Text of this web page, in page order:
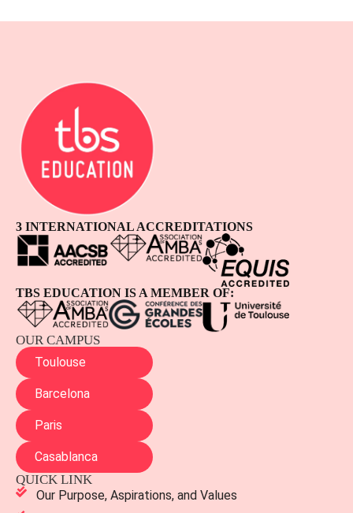
3 INTERNATIONAL ACCREDITATIONS
TBS EDUCATION IS A MEMBER OF:
OUR CAMPUS
Toulouse
Barcelona
Paris
Casablanca
QUICK LINK
Our Purpose, Aspirations, and Values